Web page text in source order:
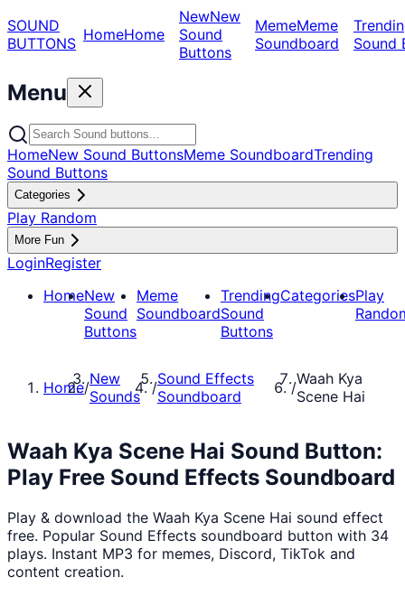
SOUND
BUTTONS HomeHome
NewNew
Sound
Buttons
MemeMeme
Soundboard
Sound
Menu
HomeNew Sound ButtonsMeme SoundboardTrending
Sound Buttons
Categories
Play Random
More Fun
LoginRegister
HomeNew
Sound
Buttons
Meme
Soundboard
Trending
Sound
Buttons
CategoriesPlay
Home/New
Sounds
/Sound Effects
Soundboard
/Waah Kya
Scene Hai
Waah Kya Scene Hai Sound Button:
Play Free Sound Effects Soundboard
Play & download the Waah Kya Scene Hai sound effect
free. Popular Sound Effects soundboard button with 34
plays. Instant MP3 for memes, Discord, TikTok and
content creation.